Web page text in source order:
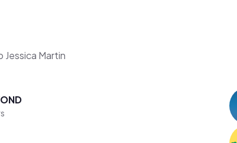
Jessica Martin